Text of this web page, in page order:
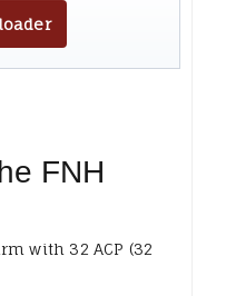
FNH
with 32 ACP (32